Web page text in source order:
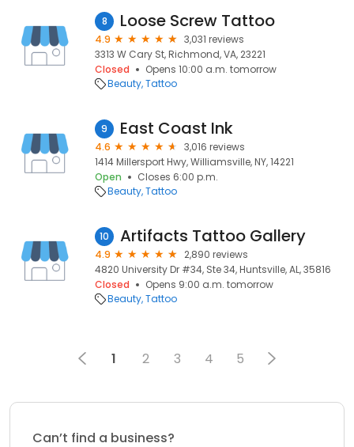
8 Loose Screw Tattoo
4.9
3,031 reviews
3313 W Cary St, Richmond, VA, 23221
Closed
Opens 10:00 a.m. tomorrow
Beauty Tattoo
9 East Coast Ink
4.6
3,016 reviews
1414 Millersport Hwy, Williamsville, NY, 14221
Open
Closes 6:00 p.m.
Beauty Tattoo
10 Artifacts Tattoo Gallery
4.9
2,890 reviews
4820 University Dr #34, Ste 34, Huntsville, AL, 35816
Closed
Opens 9:00 a.m. tomorrow
Beauty Tattoo
1 2 3 4 5
Can’t find a business?